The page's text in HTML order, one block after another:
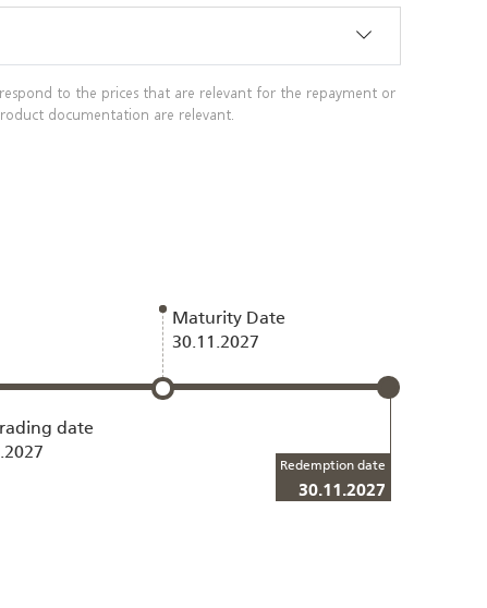
to the prices that are relevant for the repayment or
documentation are relevant.
date
Maturity Date
30.11.2027
Redemption date
30.11.2027